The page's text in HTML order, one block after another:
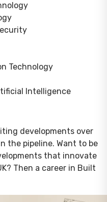
Technology
Intelligence
developments over
the pipeline. Want to be
that innovate
Then a career in Built